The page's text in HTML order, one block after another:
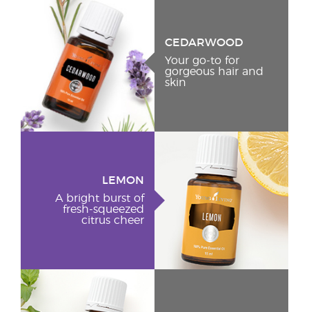
CEDARWOOD
Your go-to for
gorgeous hair and
skin
LEMON
A bright burst of
fresh-squeezed
citrus cheer